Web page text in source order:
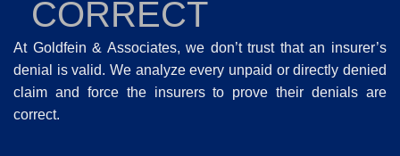
CORRECT
At Goldfein & Associates, we don’t trust that an insurer’s
denial is valid. We analyze every unpaid or directly denied
claim and force the insurers to prove their denials are
correct.